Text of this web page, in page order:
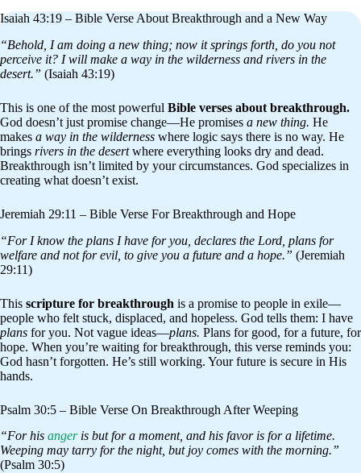
Isaiah 43:19 – Bible Verse About Breakthrough and a New Way
“Behold, I am doing a new thing; now it springs forth, do you not
perceive it? I will make a way in the wilderness and rivers in the
desert.” (Isaiah 43:19)
This is one of the most powerful Bible verses about breakthrough.
God doesn’t just promise change—He promises a new thing. He
makes a way in the wilderness where logic says there is no way. He
brings rivers in the desertwhere everything looks dry and dead.
Breakthrough isn’t limited by your circumstances. God specializes in
creating what doesn’t exist.
Jeremiah 29:11 – Bible Verse For Breakthrough and Hope
“For I know the plans I have for you, declares the Lord, plans for
welfare and not for evil, to give you a future and a hope.” (Jeremiah
29:11)
This scripture for breakthrough is a promise to people in exile—
people who felt stuck, displaced, and hopeless. God tells them: I have
plans for you. Not vague ideas—plans. Plans for good, for a future, for
hope. When you’re waiting for breakthrough, this verse reminds you:
God hasn’t forgotten. He’s still working. Your future is secure in His
hands.
Psalm 30:5 – Bible Verse On Breakthrough After Weeping
“For his angeris but for a moment, and his favor is for a lifetime.
Weeping may tarry for the night, but joy comes with the morning.”
(Psalm 30:5)